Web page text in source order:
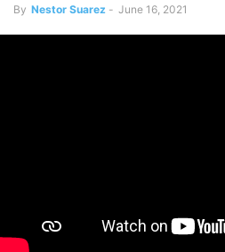
By Nestor Suarez - June 16, 2021